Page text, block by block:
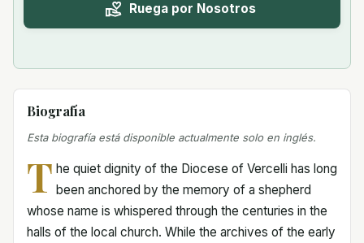
Ruega por Nosotros
Biografía
Esta biografía está disponible actualmente solo en inglés.
T he quiet dignity of the Diocese of Vercelli has long
been anchored by the memory of a shepherd
whose name is whispered through the centuries in the
halls of the local church. While the archives of the early